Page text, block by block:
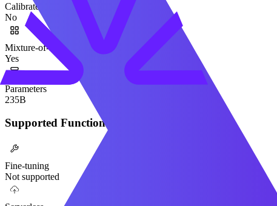
Calibrated
No
Mixture-of-Experts
Yes
Parameters
235B
Supported Functionality
Fine-tuning
Not supported